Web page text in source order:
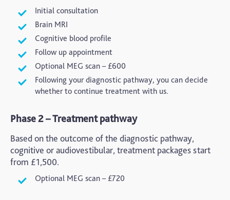
Initial consultation
Brain MRI
Cognitive blood profile
Follow up appointment
Optional MEG scan – £600
Following your diagnostic pathway, you can decide
whether to continue treatment with us.
Phase 2 – Treatment pathway
Based on the outcome of the diagnostic pathway,
cognitive oraudiovestibular, treatment packages start
from £1,500.
Optional MEG scan – £720